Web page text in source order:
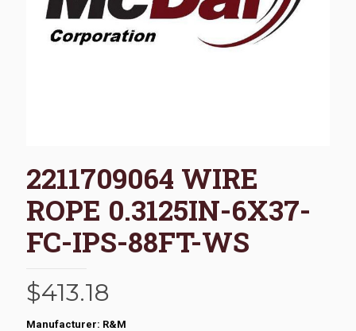
2211709064 WIRE
ROPE 0.3125IN-6X37-
FC-IPS-88FT-WS
$413.18
Manufacturer: R&M